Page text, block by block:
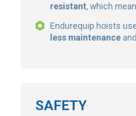
resistant, which
Endurequip hoists
less maintenance and
SAFETY